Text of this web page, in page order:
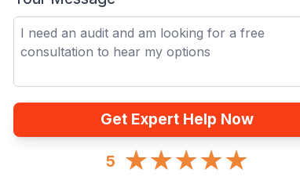
Get Expert Help Now
5